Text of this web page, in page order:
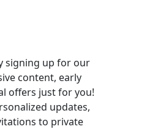
signing up for our
content, early
offers just for you!
updates,
to private